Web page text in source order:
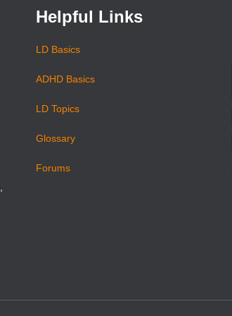
Helpful Links
LD Basics
ADHD Basics
LD Topics
Glossary
Forums